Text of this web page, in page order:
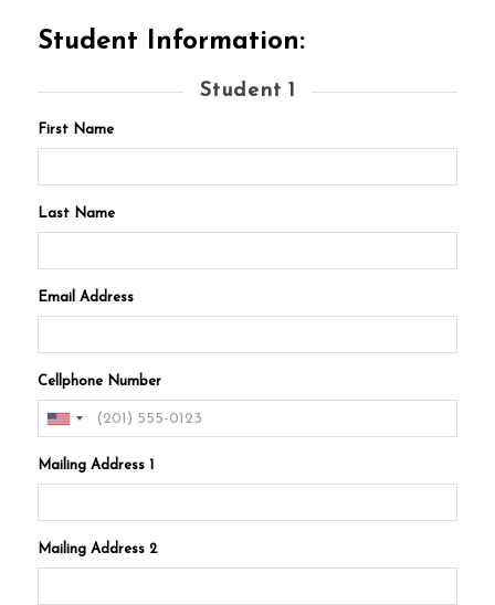
Student Information:
Student 1
First Name
Last Name
Email Address
Cellphone Number
Mailing Address 1
Mailing Address 2